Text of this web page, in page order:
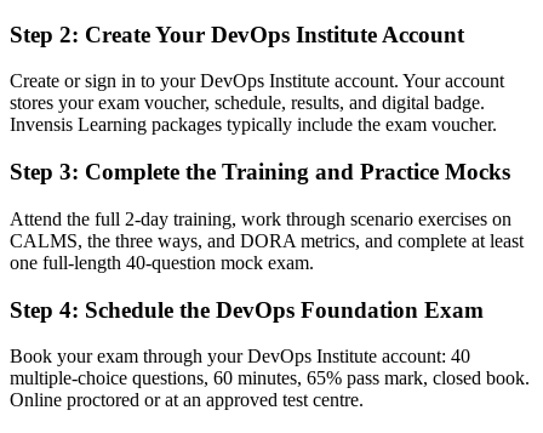
Before
A limited view of how development, operations and security
connect
A clear grasp of CI/CD, Infrastructure as Code and DevSecOps
across the pipeline
Before
Skills tied to a single employer or technology stack
Now you have
Step 2: Create Your DevOps Institute Account
Create or sign in to your DevOps Institute account. Your account
stores your exam voucher, schedule, results, and digital badge.
Invensis Learning packages typically include the exam voucher.
Step 3: Complete the Training and Practice Mocks
Attend the full 2-day training, work through scenario exercises on
CALMS, the three ways, and DORA metrics, and complete at least
one full-length 40-question mock exam.
Step 4: Schedule the DevOps Foundation Exam
Book your exam through your DevOps Institute account: 40
multiple-choice questions, 60 minutes, 65% pass mark, closed book.
Online proctored or at an approved test centre.